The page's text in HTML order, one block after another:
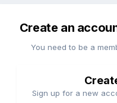
Create an
You need to be a
Sign up for a new